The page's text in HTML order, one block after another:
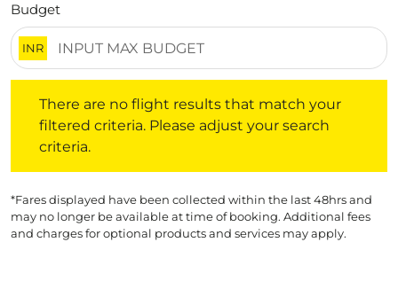
Budget
INR
There are no flight results that match your
filtered criteria. Please adjust your search
criteria.
*Fares displayed have been collected within the last 48hrs and
may no longer be available at time of booking. Additional fees
and charges for optional products and services may apply.